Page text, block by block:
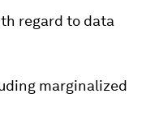
regard to data
marginalized